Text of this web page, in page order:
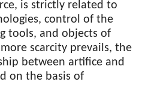
is strictly related to
control of the
tools, and objects of
scarcity prevails, the
between artifice and
on the basis of